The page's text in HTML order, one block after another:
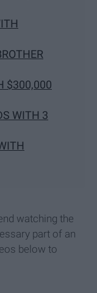
$300,000
WITH 3
watching the
part of an
below to